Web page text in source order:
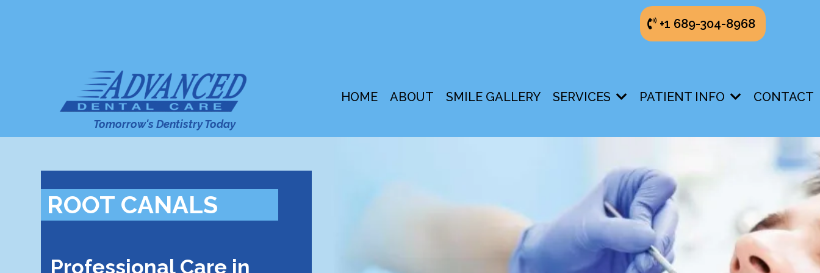
+1 689-304-8968
Tomorrow's Dentistry Today
HOME ABOUT SMILE GALLERY SERVICES PATIENT INFO CONTACT
ROOT CANALS
Professional Care in